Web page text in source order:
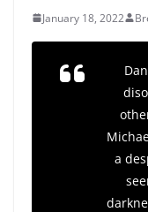
January 18, 2022
a